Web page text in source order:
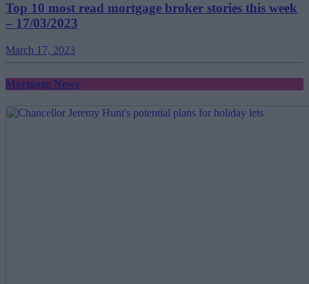
Top 10 most read mortgage broker stories this week
– 17/03/2023
March 17, 2023
Mortgage News